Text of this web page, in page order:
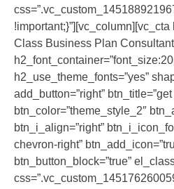
Class Business Plan
h2_use_theme_fonts=”yes”
add_button=”right”
btn_color=”theme_style_2″
btn_i_align=”right”
chevron-right”
btn_button_block=”true”